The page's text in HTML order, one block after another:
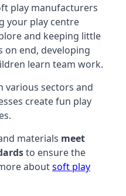
play manufacturers
your play centre
and keeping little
end, developing
learn team work.
various sectors and
create fun play
materials meet
to ensure the
aboutsoft play